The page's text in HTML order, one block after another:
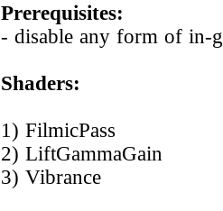
Prerequisites:
- disable any form of in-
Shaders:
1) FilmicPass
2) LiftGammaGain
3) Vibrance